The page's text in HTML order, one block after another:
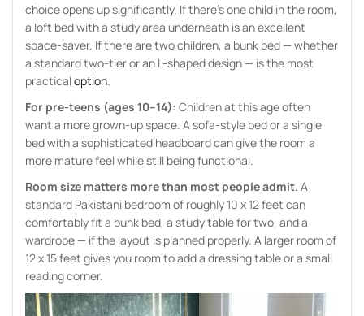
choice opens up significantly. If there’s one child in the room,
a loft bed with a study area underneath is an excellent
space-saver. If there are two children, a bunk bed — whether
a standard two-tier or an L-shaped design — is the most
practical option.
For pre-teens (ages 10–14): Children at this age often
want a more grown-up space. A sofa-style bed or a single
bed with a sophisticated headboard can give the room a
more mature feel while still being functional.
Room size matters more than most people admit. A
standard Pakistani bedroom of roughly 10 x 12 feet can
comfortably fit a bunk bed, a study table for two, and a
wardrobe — if the layout is planned properly. A larger room of
12 x 15 feet gives you room to add a dressing table or a small
reading corner.